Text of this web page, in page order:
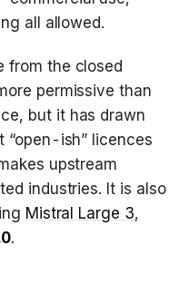
all allowed.
from the closed
permissive than
but it has drawn
“open-ish” licences
upstream
industries. It is also
Mistral Large 3,
.